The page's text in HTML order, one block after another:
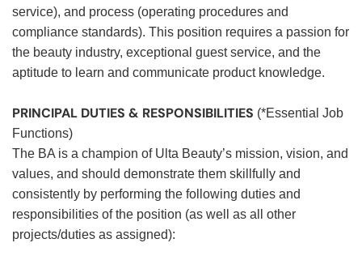
service), and process (operating procedures and
compliance standards). This position requires a passion for
the beauty industry, exceptional guest service, and the
aptitude to learn and communicate product knowledge.
PRINCIPAL DUTIES & RESPONSIBILITIES (*Essential Job
Functions)
The BA is a champion of Ulta Beauty’s mission, vision, and
values, and should demonstrate them skillfully and
consistently by performing the following duties and
responsibilities of the position (as well as all other
projects/duties as assigned):